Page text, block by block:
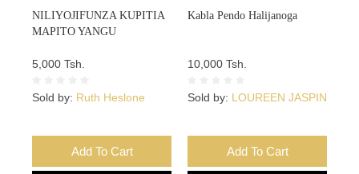
NILIYOJIFUNZA KUPITIA
MAPITO YANGU
5,000 Tsh.
Sold by: Ruth Heslone
Add To Cart
Kabla Pendo Halijanoga
10,000 Tsh.
Sold by: LOUREEN JASPIN
Add To Cart